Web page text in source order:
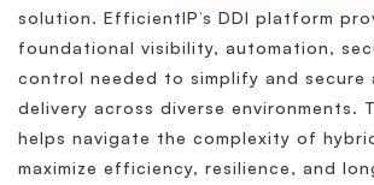
solution. EfficientIP’s DDI platform
foundational visibility, automation,
control needed to simplify and secure
delivery across diverse environments.
helps navigate the complexity of
maximize efficiency, resilience, and